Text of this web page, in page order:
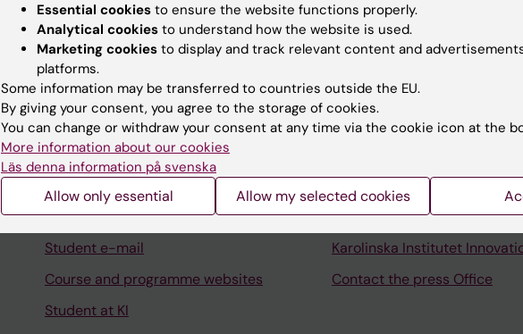
Student
Ladok
Schedule
Student e-mail
Course and programme websites
Student at KI
Contact and visit Karolinska
Support research and
Jobs at KI
Karolinska Institutet
Contact the press Office
Essential cookies to ensure the website functions properly.
Analytical cookies to understand how the website is used.
Marketing cookies to display and track relevant content and
platforms.
Some information may be transferred to countries outside the EU.
By giving your consent, you agree to the storage of cookies.
You can change or withdraw your consent at any time via the cookie icon at the
More information about our cookies
Läs denna information på svenska
Allow only essential Allow my selected cookies